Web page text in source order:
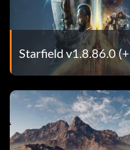
Starfield v1.8.86.0